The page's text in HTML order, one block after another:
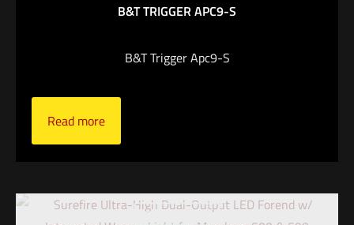
B&T TRIGGER APC9-S
B&T Trigger Apc9-S
Read more
Out of stock